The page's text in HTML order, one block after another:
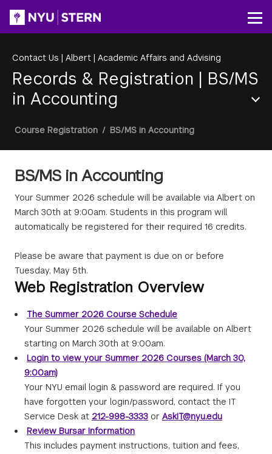
content
Contact Us | Albert | Academic Affairs and Advising
Records & Registration | BS/MS
in Accounting
Breadcrumb
Course Registration / BS/MS in Accounting
BS/MS in Accounting
Your Summer 2026 schedule will be available via Albert on
March 30th at 9:00am. Students in this program will
automatically be registered for their required 16 credits.
Please be aware that payment is due on or before
Tuesday, May 5th.
Web Registration Overview
The Summer 2026 Course Schedule
Your Summer 2026 schedule will be available on Albert
starting on March 30th at 9:00am.
Login to view your Summer 2026 Courses (March 30,
9:00am)
Your NYU email login & password are required. If you
have forgotten your login/password, contact the IT
Service Desk at 212-998-3333 or AskIT@nyu.edu
Review Bursar Information
This includes payment instructions, tuition and fees,